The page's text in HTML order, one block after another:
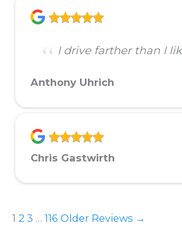
I drive farther than I
Anthony Uhrich
Chris Gastwirth
1 2 3 … 116 Older Reviews →